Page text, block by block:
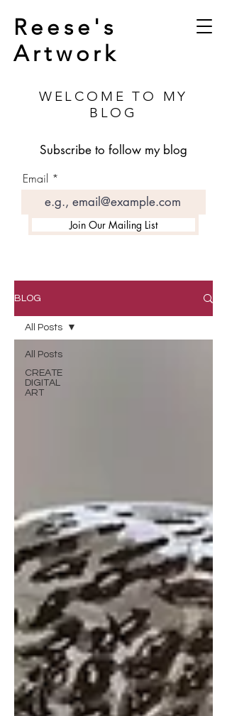
Reese's
Artwork
WELCOME TO MY
BLOG
Subscribe to follow my blog
Email
Join Our Mailing List
BLOG
All Posts
CREATE
DIGITAL
ART
All Posts